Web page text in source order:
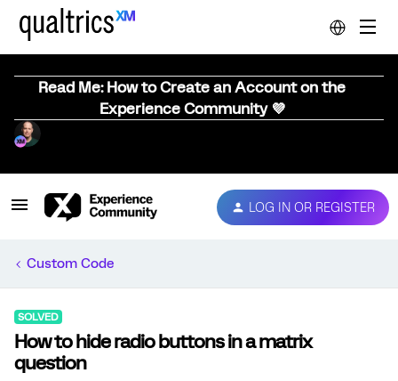
Read Me: How to Create an Account on the
Experience Community 💜
LOG IN OR REGISTER
Custom Code
SOLVED
How to hide radio buttons in a matrix
question